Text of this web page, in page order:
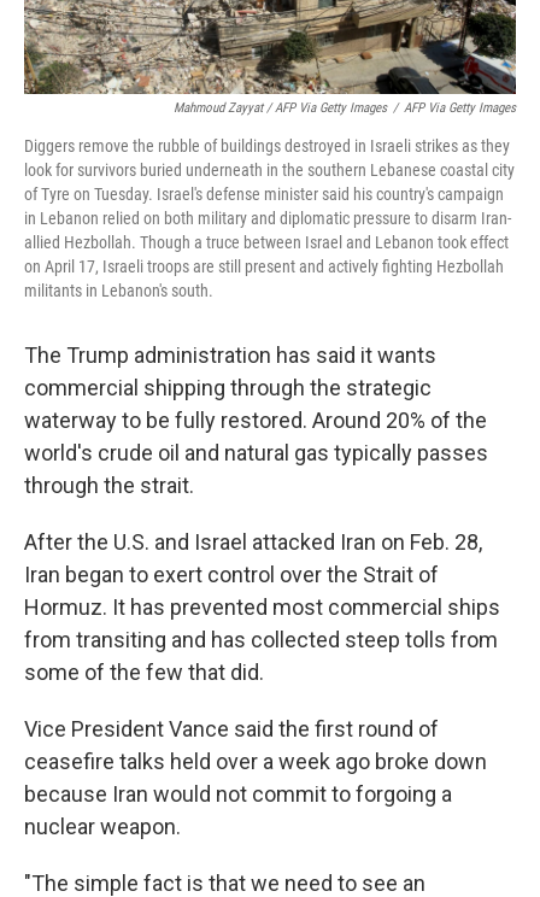
Mahmoud Zayyat / AFP Via Getty Images / AFP Via Getty Images
Diggers remove the rubble of buildings destroyed in Israeli strikes as they
look for survivors buried underneath in the southern Lebanese coastal city
of Tyre on Tuesday. Israel's defense minister said his country's campaign
in Lebanon relied on both military and diplomatic pressure to disarm Iran-
allied Hezbollah. Though a truce between Israel and Lebanon took effect
on April 17, Israeli troops are still present and actively fighting Hezbollah
militants in Lebanon's south.
The Trump administration has said it wants
commercial shipping through the strategic
waterway to be fully restored. Around 20% of the
world's crude oil and natural gas typically passes
through the strait.
After the U.S. and Israel attacked Iran on Feb. 28,
Iran began to exert control over the Strait of
Hormuz. It has prevented most commercial ships
from transiting and has collected steep tolls from
some of the few that did.
Vice President Vance said the first round of
ceasefire talks held over a week ago broke down
because Iran would not commit to forgoing a
nuclear weapon.
"The simple fact is that we need to see an